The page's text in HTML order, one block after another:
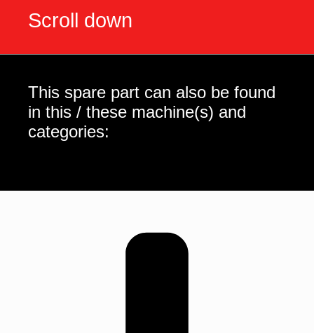
Scroll down
This spare part can also be found
in this / these machine(s) and
categories: